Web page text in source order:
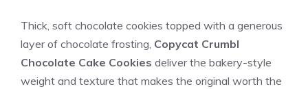
Thick, soft chocolate cookies topped with a generous
layer of chocolate frosting, Copycat Crumbl
Chocolate Cake Cookies deliver the bakery-style
weight and texture that makes the original worth the